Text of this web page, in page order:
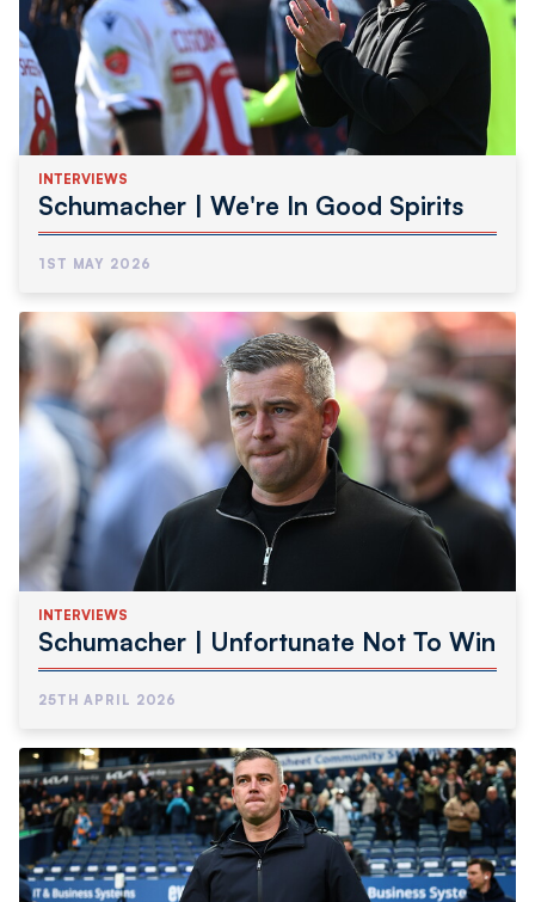
INTERVIEWS
Schumacher | We're In Good Spirits
1ST MAY 2026
INTERVIEWS
Schumacher | Unfortunate Not To Win
25TH APRIL 2026